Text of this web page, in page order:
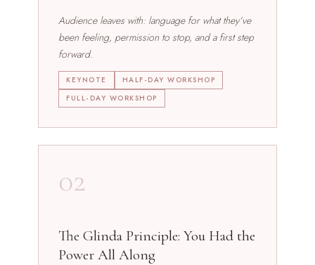
Audience leaves with: language for what they’ve
been feeling, permission to stop, and a first step
forward.
KEYNOTE
HALF-DAY WORKSHOP
FULL-DAY WORKSHOP
02
The Glinda Principle: You Had the
Power All Along